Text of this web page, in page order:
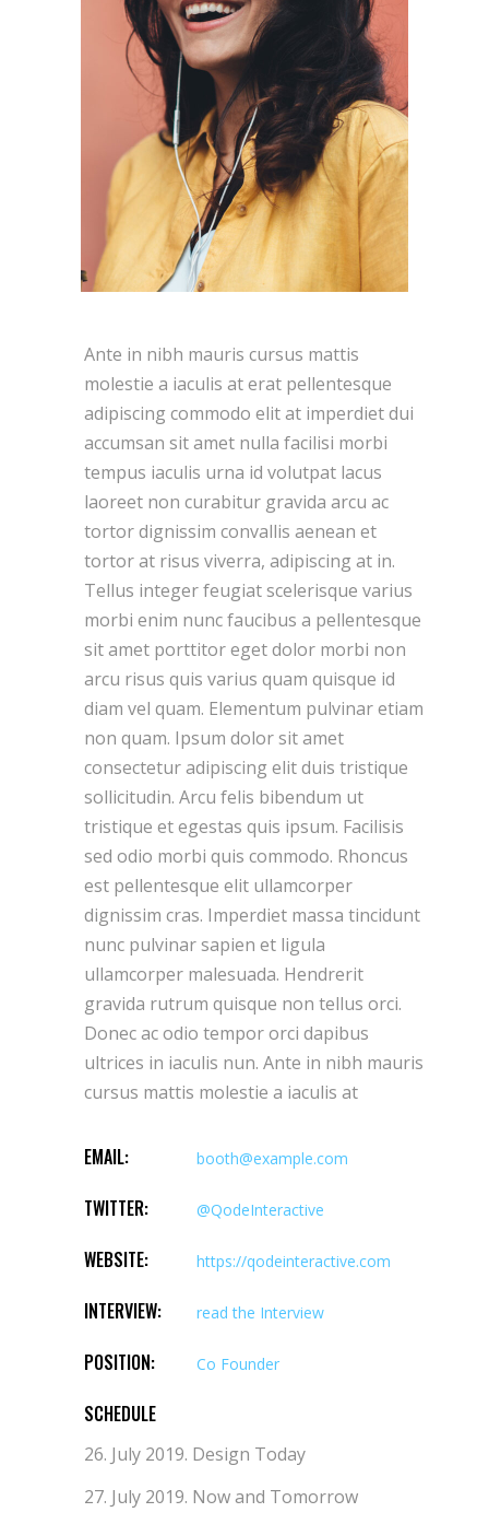
Ante in nibh mauris cursus mattis
molestie a iaculis at erat pellentesque
adipiscing commodo elit at imperdiet dui
accumsan sit amet nulla facilisi morbi
tempus iaculis urna id volutpat lacus
laoreet non curabitur gravida arcu ac
tortor dignissim convallis aenean et
tortor at risus viverra, adipiscing at in.
Tellus integer feugiat scelerisque varius
morbi enim nunc faucibus a pellentesque
sit amet porttitor eget dolor morbi non
arcu risus quis varius quam quisque id
diam vel quam. Elementum pulvinar etiam
non quam. Ipsum dolor sit amet
consectetur adipiscing elit duis tristique
sollicitudin. Arcu felis bibendum ut
tristique et egestas quis ipsum. Facilisis
sed odio morbi quis commodo. Rhoncus
est pellentesque elit ullamcorper
dignissim cras. Imperdiet massa tincidunt
nunc pulvinar sapien et ligula
ullamcorper malesuada. Hendrerit
gravida rutrum quisque non tellus orci.
Donec ac odio tempor orci dapibus
ultrices in iaculis nun. Ante in nibh mauris
cursus mattis molestie a iaculis at
EMAIL: booth@example.com
TWITTER: @QodeInteractive
WEBSITE: https://qodeinteractive.com
INTERVIEW: read the Interview
POSITION: Co Founder
SCHEDULE
26. July 2019. Design Today
27. July 2019. Now and Tomorrow